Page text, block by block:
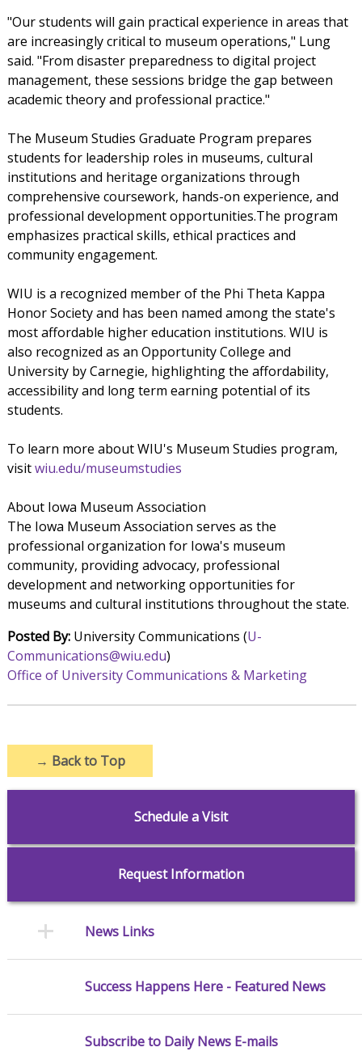
"Our students will gain practical experience in areas that
are increasingly critical to museum operations," Lung
said. "From disaster preparedness to digital project
management, these sessions bridge the gap between
academic theory and professional practice."
The Museum Studies Graduate Program prepares
students for leadership roles in museums, cultural
institutions and heritage organizations through
comprehensive coursework, hands-on experience, and
professional development opportunities.The program
emphasizes practical skills, ethical practices and
community engagement.
WIU is a recognized member of the Phi Theta Kappa
Honor Society and has been named among the state's
most affordable higher education institutions. WIU is
also recognized as an Opportunity College and
University by Carnegie, highlighting the affordability,
accessibility and long term earning potential of its
students.
To learn more about WIU's Museum Studies program,
visitwiu.edu/museumstudies
About Iowa Museum Association
The Iowa Museum Association serves as the
professional organization for Iowa's museum
community, providing advocacy, professional
development and networking opportunities for
museums and cultural institutions throughout the state.
Posted By:University Communications (U-
Communications@wiu.edu)
Office of University Communications & Marketing
→ Back to Top
Schedule a Visit
Request Information
News Links
Success Happens Here - Featured News
Subscribe to Daily News E-mails